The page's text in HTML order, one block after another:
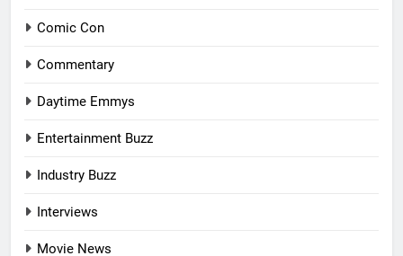
Comic Con
Commentary
Daytime Emmys
Entertainment Buzz
Industry Buzz
Interviews
Movie News